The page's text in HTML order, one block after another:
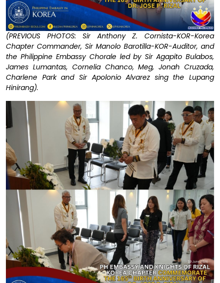
(PREVIOUS PHOTOS: Sir Anthony Z. Cornista-KOR-Korea
Chapter Commander, Sir Manolo Barotilla-KOR-Auditor, and
the Philippine Embassy Chorale led by Sir Agapito Bulabos,
James Lumantas, Cornelia Chanco, Meg, Jonah Cruzada,
Charlene Park and Sir Apolonio Alvarez sing the Lupang
Hinirang).